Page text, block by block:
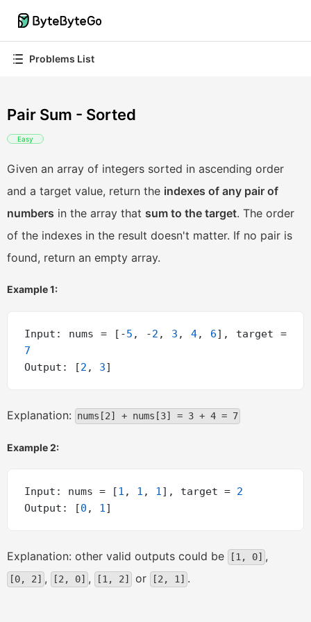
Problems List
Pair Sum - Sorted
Easy
Given an array of integers sorted in ascending order
and a target value, return the indexes of any pair of
numbers in the array that sum to the target. The order
of the indexes in the result doesn't matter. If no pair is
found, return an empty array.
Example 1:
Input: nums = [-5 , -2 , 3 , 4, 6], target =
7
Output: [2 , 3
Explanation: nums[2] + nums[3] = 3 + 4 = 7
Example 2:
Input: nums = [1 , 1 , 1], target = 2
Output: [0 , 1
Explanation: other valid outputs could be [1, 0] ,
[0, 2] , [2, 0] , [1, 2] or [2, 1] .